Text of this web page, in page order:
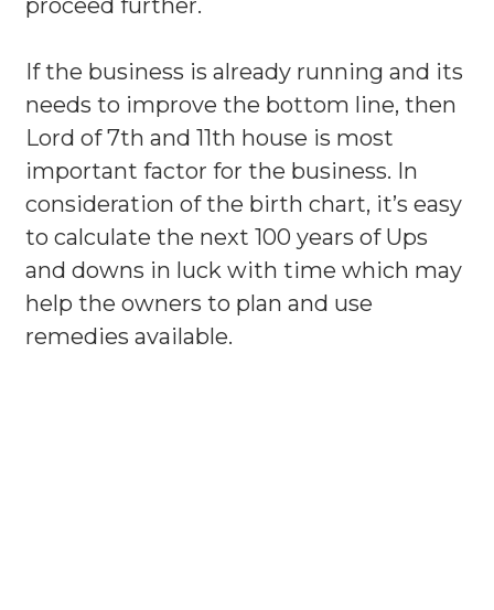
proceed further.
If the business is already running and its
needs to improve the bottom line, then
Lord of 7th and 11th house is most
important factor for the business. In
consideration of the birth chart, it’s easy
to calculate the next 100 years of Ups
and downs in luck with time which may
help the owners to plan and use
remedies available.